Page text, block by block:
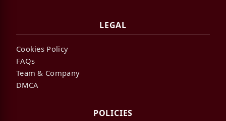
LEGAL
Cookies Policy
FAQs
Team & Company
DMCA
POLICIES